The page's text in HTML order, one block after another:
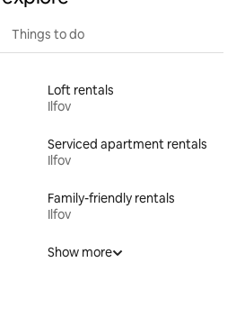
Things to do
Loft rentals
Ilfov
Serviced apartment rentals
Ilfov
Family-friendly rentals
Ilfov
Show more